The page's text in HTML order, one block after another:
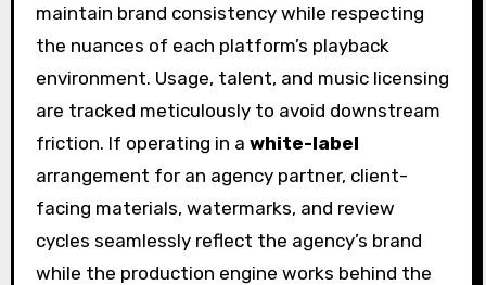
maintain brand consistency while respecting
the nuances of each platform’s playback
environment. Usage, talent, and music licensing
are tracked meticulously to avoid downstream
friction. If operating in a white-label
arrangement for an agency partner, client-
facing materials, watermarks, and review
cycles seamlessly reflect the agency’s brand
while the production engine works behind the